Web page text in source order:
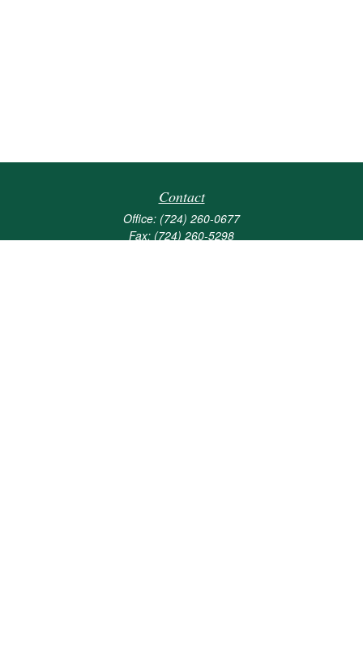
Contact
Office: (724) 260-0677
Fax: (724) 260-5298